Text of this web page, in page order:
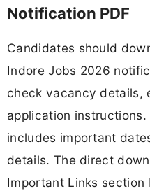
Notification PDF
Candidates should
Indore Jobs 2026
check vacancy details,
application
includes important
details. The direct
Important Links section